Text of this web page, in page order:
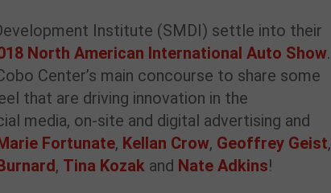
Institute (SMDI) settle into their
North American International Auto Show.
Center’s main concourse to share some
that are driving innovation in the
media, on-site and digital advertising and
Fortunate, Kellan Crow, Geoffrey Geist,
, Tina Kozak and Nate Adkins!